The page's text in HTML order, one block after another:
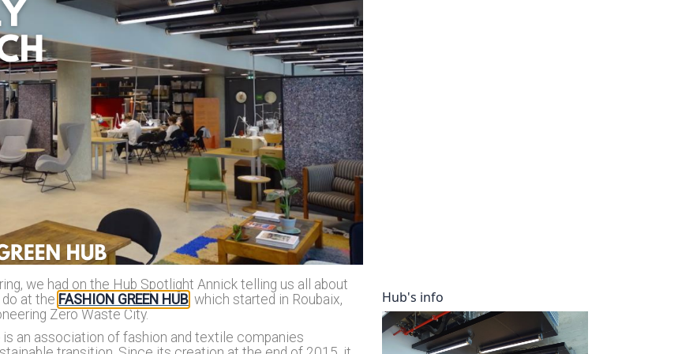
Repository
Polls
we had on the Hub Spotlight Annick telling us all about
at the FASHION GREEN HUB , which started in Roubaix,
Zero Waste City.
is an association of fashion and textile companies
Hub's info